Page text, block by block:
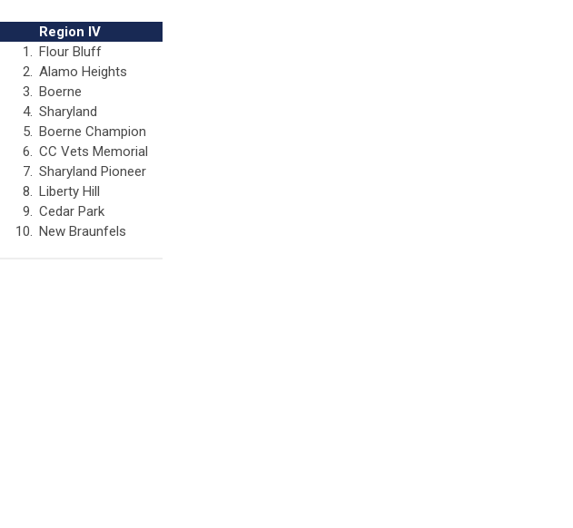
Region IV
1. Flour Bluff
2. Alamo Heights
3. Boerne
4. Sharyland
5. Boerne Champion
6. CC Vets Memorial
7. Sharyland Pioneer
8. Liberty Hill
9. Cedar Park
10. New Braunfels